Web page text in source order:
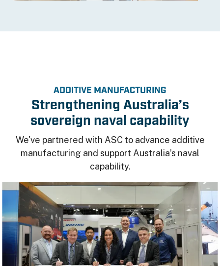
ADDITIVE MANUFACTURING
Strengthening Australia’s
sovereign naval capability
We've partnered with ASC to advance additive
manufacturing and support Australia’s naval
capability.